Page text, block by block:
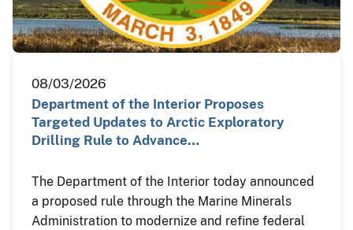
08/03/2026
Department of the Interior Proposes
Targeted Updates to Arctic Exploratory
Drilling Rule to Advance…
The Department of the Interior today announced
a proposed rule through the Marine Minerals
Administration to modernize and refine federal